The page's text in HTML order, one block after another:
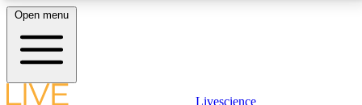
LIVE SCIENCE PLUS
Open menu
Livescience